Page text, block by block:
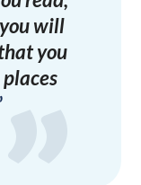
will
you